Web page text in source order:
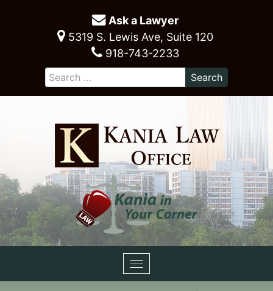
Ask a Lawyer
5319 S. Lewis Ave, Suite 120
918-743-2233
Toggle
navigation